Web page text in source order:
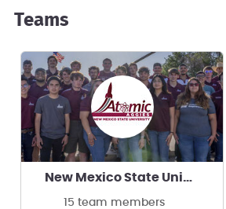
Teams
New Mexico State University Atomic Aggies
15 team members